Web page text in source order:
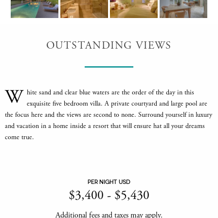
OUTSTANDING VIEWS
W hite sand and clear blue waters are the order of the day in this
exquisite five bedroom villa. A private courtyard and large pool are
the focus here and the views are second to none. Surround yourself in luxury
and vacation in a home inside a resort that will ensure hat all your dreams
come true.
PER NIGHT USD
$3,400 - $5,430
Additional fees and taxes may apply.